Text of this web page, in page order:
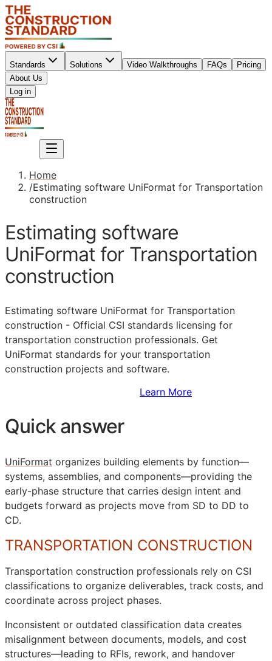
Standards Solutions Video Walkthroughs FAQs
Pricing
About Us
Log in
Home
/Estimating software UniFormat for Transportation
construction
Estimating software
UniFormat for Transportation
construction
Estimating software UniFormat for Transportation
construction - Official CSI standards licensing for
transportation construction professionals. Get
UniFormat standards for your transportation
construction projects and software.
Learn More
Quick answer
UniFormat organizes building elements by function—
systems, assemblies, and components—providing the
early-phase structure that carries design intent and
budgets forward as projects move from SD to DD to
CD.
TRANSPORTATION CONSTRUCTION
Transportation construction professionals rely on CSI
classifications to organize deliverables, track costs, and
coordinate across project phases.
Inconsistent or outdated classification data creates
misalignment between documents, models, and cost
structures—leading to RFIs, rework, and handover